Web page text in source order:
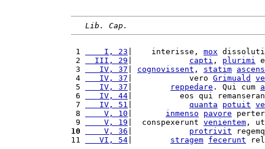
Lib. Cap.
1
    I, 23
|    interisse, mox
2
  III, 29
capti , plurimi
3
   IV, 37
cognovissent , statim
4
   IV, 37
|            vero Grimuald
5
   IV, 37
reppedare . Qui cum
6
   IV, 44
|          eos qui
7
   IV, 51
quanta potuit
8
    V, 10
inmenso pavore
9
    V, 19
|  conspexerunt venientem ,
10
    V, 36
protrivit
11
   VI, 54
stragem fecerunt